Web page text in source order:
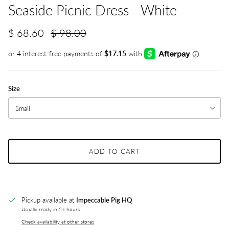
Seaside Picnic Dress - White
$ 68.60 $ 98.00
Size
Small
ADD TO CART
Pickup available at Impeccable Pig HQ
Usually ready in 24 hours
Check availability at other stores